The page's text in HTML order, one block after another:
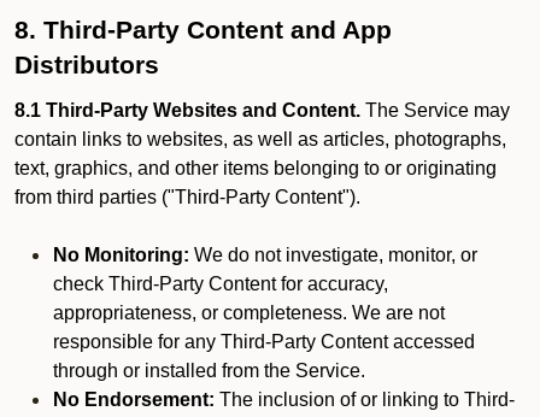
8. Third-Party Content and App
Distributors
8.1 Third-Party Websites and Content. The Service may
contain links to websites, as well as articles, photographs,
text, graphics, and other items belonging to or originating
from third parties ("Third-Party Content").
No Monitoring: We do not investigate, monitor, or
check Third-Party Content for accuracy,
appropriateness, or completeness. We are not
responsible for any Third-Party Content accessed
through or installed from the Service.
No Endorsement: The inclusion of or linking to Third-